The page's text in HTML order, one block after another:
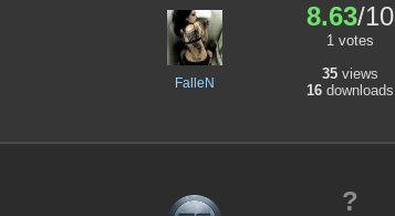
FalleN
8.63/10
1 votes
35 views
16 downloads
?